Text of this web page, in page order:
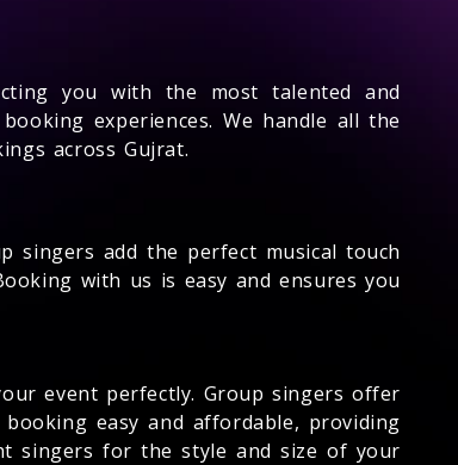
you with the most talented and
experiences. We handle all the
across Gujrat.
singers add the perfect musical touch
with us is easy and ensures you
event perfectly. Group singers offer
easy and affordable, providing
singers for the style and size of your